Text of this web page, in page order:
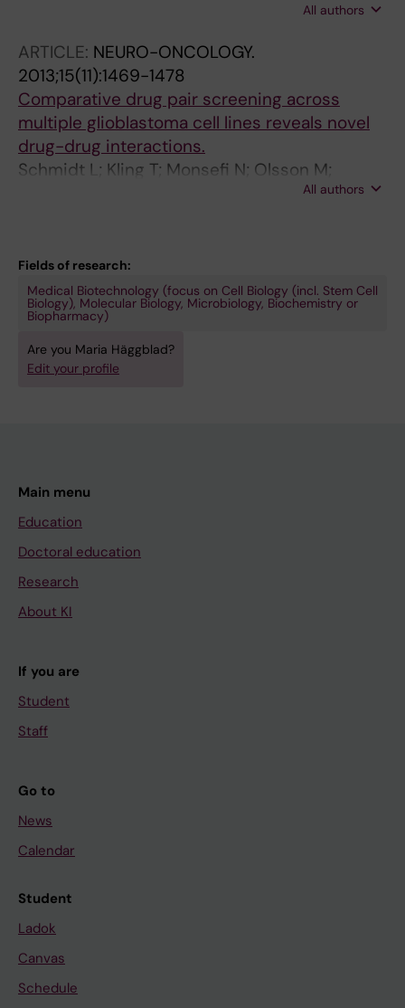
Jacques SA; Strom CE; Svensson LM; Schultz
Gokturk C; Baranczewski P; Svensson R;
Berntsson RP-A; Gustafsson R; Stromberg K;
Sanjiv K; Jacques-Cordonnier M-C; Desroses
M; Gustavsson A-L; Olofsson R; Johansson F;
Homan EJ; Loseva O; Brautigam L; Johansson
L; Hoglund A; Hagenkort A; Pham T; Altun M;
Djureinovic T; Puigvert JC; Haggblad M;
Jeppsson F; Martens U; Lundin C; Lundgren B;
Granelli I; Jensen AJ; Artursson P; Nilsson JA;
Stenmark P; Scobie M; Berglund UW; Helleday
All authors
ARTICLE: NEURO-ONCOLOGY.
2013;15(11):1469-1478
Comparative drug pair screening across
multiple glioblastoma cell lines reveals novel
drug-drug interactions.
Schmidt L; Kling T; Monsefi N; Olsson M;
Hansson C; Baskaran S; Lundgren B; Martens
Gerlee P; Nelander S
All authors
Fields of research:
Medical Biotechnology (focus on Cell Biology (incl. Stem Cell
Biology), Molecular Biology, Microbiology, Biochemistry or
Biopharmacy)
Are you Maria Häggblad?
Edit your profile
Main menu
Education
Doctoral education
Research
About KI
If you are
Student
Staff
Go to
News
Calendar
Student
Ladok
Canvas
Schedule